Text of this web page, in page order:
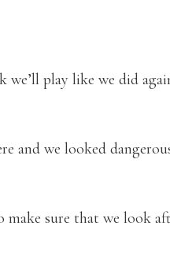
we’ll play like we did
and we looked
sure that we look